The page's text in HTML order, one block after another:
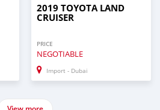
2019 TOYOTA LAND
CRUISER
PRICE
NEGOTIABLE
Import - Dubai